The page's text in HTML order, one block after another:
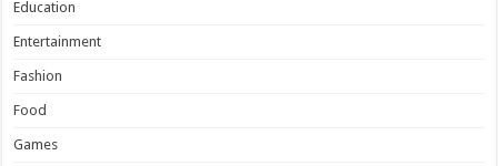
Education
Entertainment
Fashion
Food
Games